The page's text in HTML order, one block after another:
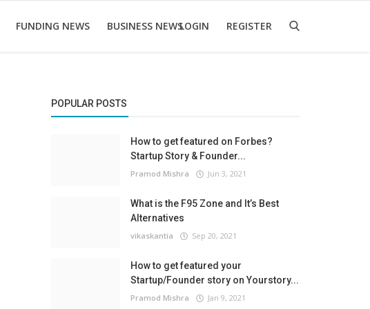
FUNDING NEWS BUSINESS NEWSLOGIN REGISTER
POPULAR POSTS
How to get featured on Forbes?
Startup Story & Founder...
Pramod Mishra Jun 3, 2021
What is the F95 Zone and It’s Best
Alternatives
vikaskantia Sep 20, 2021
How to get featured your
Startup/Founder story on Yourstory...
Pramod Mishra Jan 9, 2021